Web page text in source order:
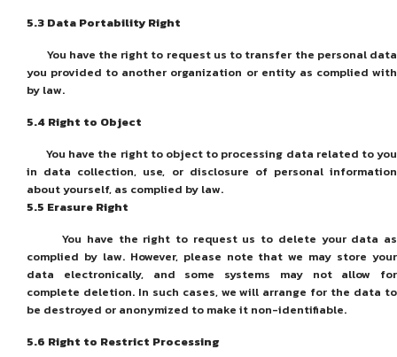
5.3 Data Portability Right
You have the right to request us to transfer the personal data
you provided to another organization or entity as complied with
by law.
5.4 Right to Object
You have the right to object to processing data related to you
in data collection, use, or disclosure of personal information
about yourself, as complied by law.
5.5 Erasure Right
You have the right to request us to delete your data as
complied by law. However, please note that we may store your
data electronically, and some systems may not allow for
complete deletion. In such cases, we will arrange for the data to
be destroyed or anonymized to make it non-identifiable.
5.6 Right to Restrict Processing